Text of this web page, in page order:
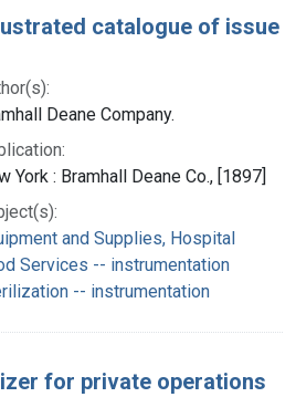
catalogue of issue
Deane Company.
York : Bramhall Deane Co., [1897]
and Supplies, Hospital
Services -- instrumentation
-- instrumentation
for private operations